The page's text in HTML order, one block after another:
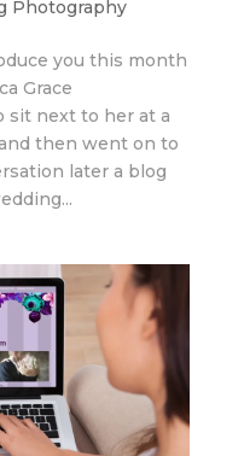
Photography
you this month
Grace
sit next to her at a
then went on to
later a blog